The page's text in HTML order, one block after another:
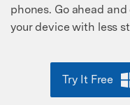
phones. Go ahead
your device with less
Try It Free